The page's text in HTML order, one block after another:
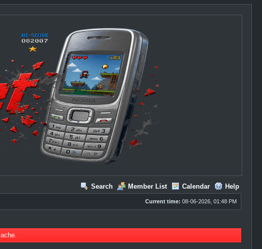
Search Member List Calendar Help
Current time: 08-06-2026, 01:48 PM